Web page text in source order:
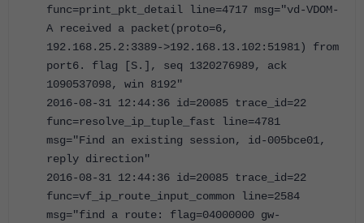
func=print_pkt_detail line=4717 msg="vd-VDOM-
A received a packet(proto=6,
192.168.25.2:3389->192.168.13.102:51981) from
port6. flag [S.], seq 1320276989, ack
1090537098, win 8192"
2016-08-31 12:44:36 id=20085 trace_id=22
func=resolve_ip_tuple_fast line=4781
msg="Find an existing session, id-005bce01,
reply direction"
2016-08-31 12:44:36 id=20085 trace_id=22
func=vf_ip_route_input_common line=2584
msg="find a route: flag=04000000 gw-